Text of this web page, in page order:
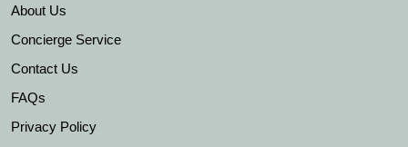
About Us
Concierge Service
Contact Us
FAQs
Privacy Policy